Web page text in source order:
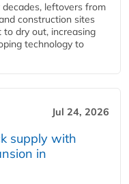
leftovers from
construction sites
to dry out, increasing
technology to
Jul 24, 2026
supply with
in